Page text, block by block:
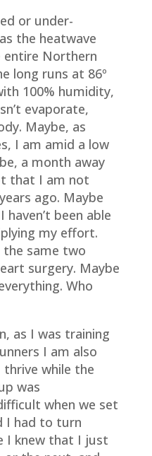
or under-
the heatwave
Northern
long runs at 86º
100% humidity,
evaporate,
Maybe, as
I am amid a low
a month away
that I am not
ago. Maybe
been able
my effort.
the same two
surgery. Maybe
Who
as I was training
I am also
thrive while the
was
when we set
I had to turn
I knew that I just